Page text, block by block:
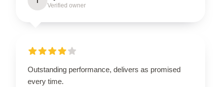
Verified owner
Outstanding performance, delivers as promised
every time.